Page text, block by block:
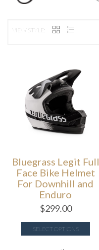
VIEW STYLE:
Bluegrass Legit Full
Face Bike Helmet
For Downhill and
Enduro
$299.00
SELECT OPTIONS